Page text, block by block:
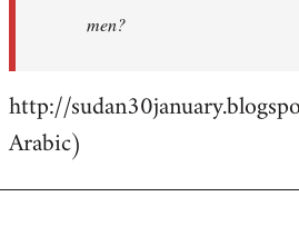
men?
http://
Arabic)